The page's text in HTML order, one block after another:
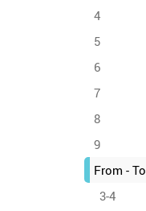
4
5
6
7
8
9
From - To
3-4